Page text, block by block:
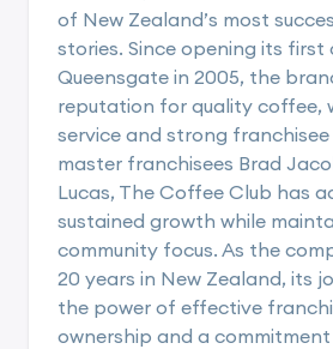
of New Zealand’s most
stories. Since opening its first
Queensgate in 2005, the
reputation for quality coffee,
service and strong
master franchisees Brad
Lucas, The Coffee Club has
sustained growth while
community focus. As the
20 years in New Zealand, its
the power of effective
ownership and a